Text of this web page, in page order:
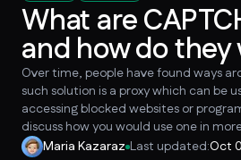
What are
and how do they
Over time, people have found ways
such solution is a proxy which can be
accessing blocked websites or
discuss how you would use one in
Maria Kazaraz Last updated:Oct